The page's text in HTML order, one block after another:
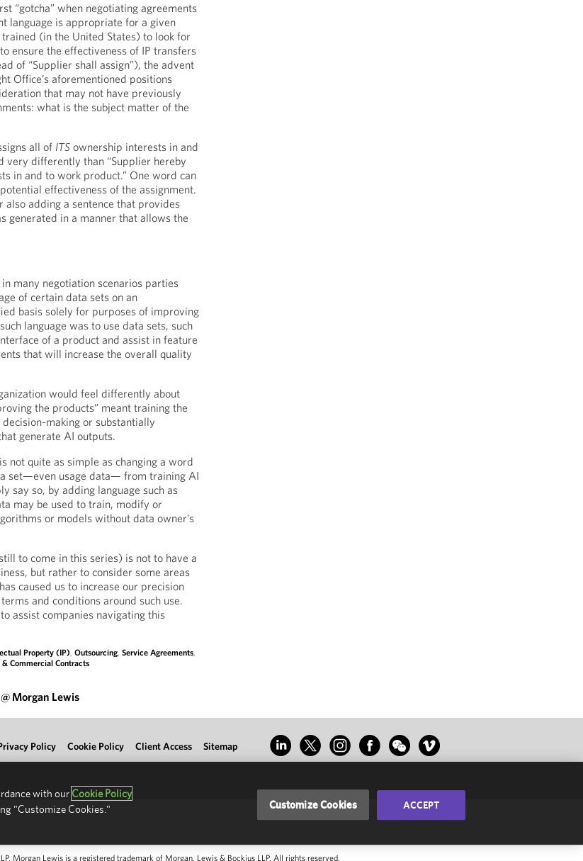
“gotcha” when negotiating agreements
language is appropriate for a given
(in the United States) to look for
ensure the effectiveness of IP transfers
of “Supplier shall assign”), the advent
Office’s aforementioned positions
that may not have previously
what is the subject matter of the
all of ITS ownership interests in and
very differently than “Supplier hereby
in and to work product.” One word can
effectiveness of the assignment.
adding a sentence that provides
generated in a manner that allows the
many negotiation scenarios parties
of certain data sets on an
basis solely for purposes of improving
language was to use data sets, such
of a product and assist in feature
that will increase the overall quality
would feel differently about
the products” meant training the
making or substantially
generate AI outputs.
not quite as simple as changing a word
set—even usage data— from training AI
say so, by adding language such as
may be used to train, modify or
or models without data owner’s
to come in this series) is not to have a
but rather to consider some areas
caused us to increase our precision
and conditions around such use.
assist companies navigating this
Property (IP),Outsourcing,Service Agreements,
Commercial Contracts
Morgan Lewis
Policy Cookie Policy Client Access Sitemap
Morgan Lewis is a registered trademark of Morgan, Lewis & Bockius LLP. All rights reserved.
with our Cookie Policy
"Customize Cookies." Customize Cookies ACCEPT